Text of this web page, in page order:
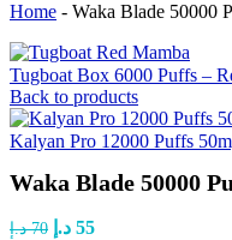
Home - Waka Blade 50000
Tugboat Box 6000 Puffs –
Back to products
Kalyan Pro 12000 Puffs
Waka Blade 50000
70 د.إ 55 د.إ